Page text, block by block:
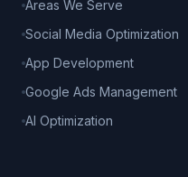
Areas We Serve
Social Media Optimization
App Development
Google Ads Management
AI Optimization